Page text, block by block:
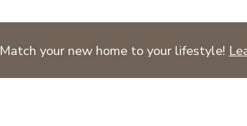
Match your new home to your lifestyle!